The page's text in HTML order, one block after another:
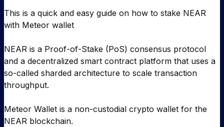
This is a quick and easy guide on how to stake NEAR
with Meteor wallet
NEAR is a Proof-of-Stake (PoS) consensus protocol
and a decentralized smart contract platform that uses a
so-called sharded architecture to scale transaction
throughput.
Meteor Wallet is a non-custodial crypto wallet for the
NEAR blockchain.